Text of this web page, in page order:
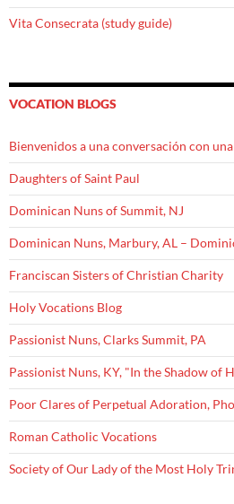
Vita Consecrata (study guide)
VOCATION BLOGS
Bienvenidos a una conversación con
Daughters of Saint Paul
Dominican Nuns of Summit, NJ
Dominican Nuns, Marbury, AL –
Franciscan Sisters of Christian Charity
Holy Vocations Blog
Passionist Nuns, Clarks Summit, PA
Passionist Nuns, KY, "In the Shadow of
Poor Clares of Perpetual Adoration,
Roman Catholic Vocations
Society of Our Lady of the Most Holy